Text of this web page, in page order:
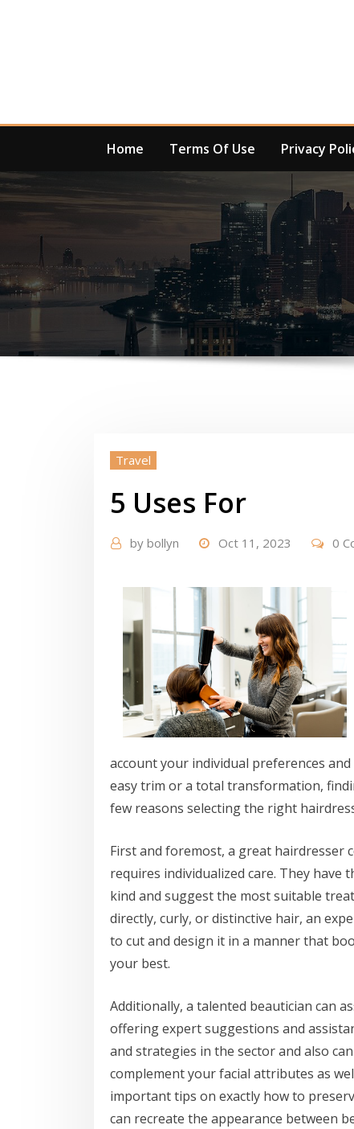
Home Terms Of Use Privacy
Travel
5 Uses For
by bollyn Oct 11, 2023 0
account your individual preferences
easy trim or a total transformation,
few reasons selecting the right
First and foremost, a great hairdresser
requires individualized care. They
kind and suggest the most suitable
directly, curly, or distinctive hair, an
to cut and design it in a manner that
your best.
Additionally, a talented beautician can
offering expert suggestions and
and strategies in the sector and also
complement your facial attributes as
important tips on exactly how to
can recreate the appearance between